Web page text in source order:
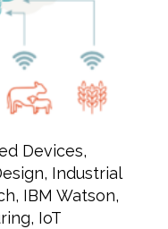
Devices,
, Industrial
, IBM Watson,
, IoT